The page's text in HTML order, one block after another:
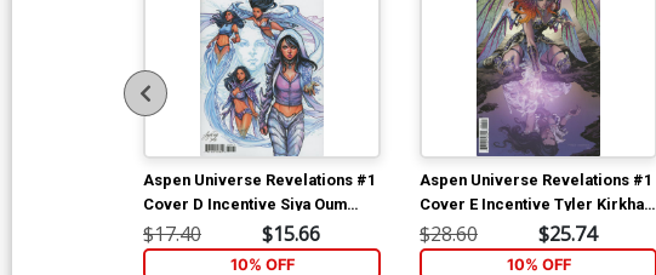
Aspen Universe Revelations #1
Cover D Incentive Siya Oum
Variant Cover
$17.40 $15.66
10% OFF
Aspen Universe Revelations #1
Cover E Incentive Tyler Kirkham
Expanded Variant Cover
$28.60 $25.74
10% OFF